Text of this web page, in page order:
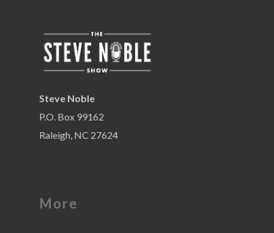
Steve Noble
P.O. Box 99162
Raleigh, NC 27624
More